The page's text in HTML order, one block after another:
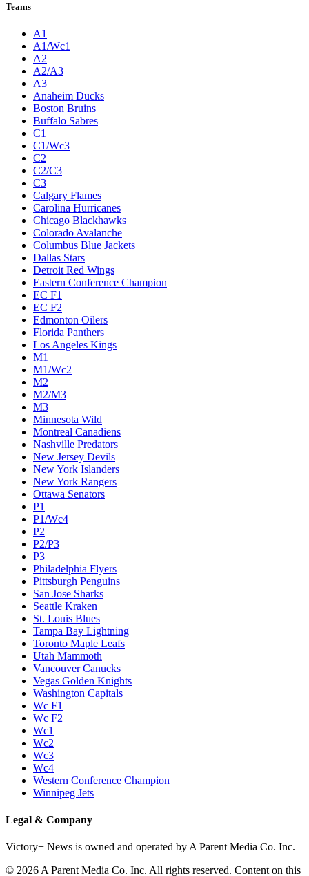
Teams
A1
A1/Wc1
A2
A2/A3
A3
Anaheim Ducks
Boston Bruins
Buffalo Sabres
C1
C1/Wc3
C2
C2/C3
C3
Calgary Flames
Carolina Hurricanes
Chicago Blackhawks
Colorado Avalanche
Columbus Blue Jackets
Dallas Stars
Detroit Red Wings
Eastern Conference Champion
EC F1
EC F2
Edmonton Oilers
Florida Panthers
Los Angeles Kings
M1
M1/Wc2
M2
M2/M3
M3
Minnesota Wild
Montreal Canadiens
Nashville Predators
New Jersey Devils
New York Islanders
New York Rangers
Ottawa Senators
P1
P1/Wc4
P2
P2/P3
P3
Philadelphia Flyers
Pittsburgh Penguins
San Jose Sharks
Seattle Kraken
St. Louis Blues
Tampa Bay Lightning
Toronto Maple Leafs
Utah Mammoth
Vancouver Canucks
Vegas Golden Knights
Washington Capitals
Wc F1
Wc F2
Wc1
Wc2
Wc3
Wc4
Western Conference Champion
Winnipeg Jets
Legal & Company
Victory+ News is owned and operated by A Parent Media Co. Inc.
© 2026 A Parent Media Co. Inc. All rights reserved. Content on this